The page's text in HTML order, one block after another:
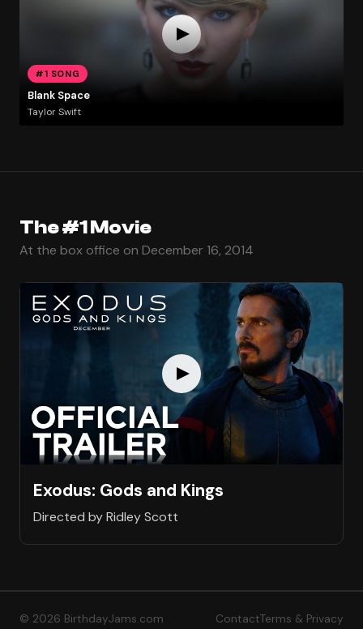
#1 SONG
Blank Space
Taylor Swift
The #1 Movie
At the box office on December 16, 2014
Exodus: Gods and Kings
Directed by Ridley Scott
© 2026 BirthdayJams.com ContactTerms & Privacy